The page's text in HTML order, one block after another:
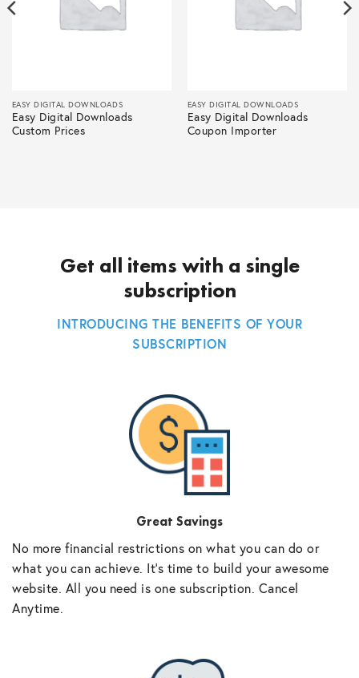
EASY DIGITAL DOWNLOADS
Easy Digital Downloads
Custom Prices
EASY DIGITAL DOWNLOADS
Easy Digital Downloads
Coupon Importer
Get all items with a single
subscription
INTRODUCING THE BENEFITS OF YOUR
SUBSCRIPTION
Great Savings
No more financial restrictions on what you can do or
what you can achieve. It’s time to build your awesome
website. All you need is one subscription. Cancel
Anytime.